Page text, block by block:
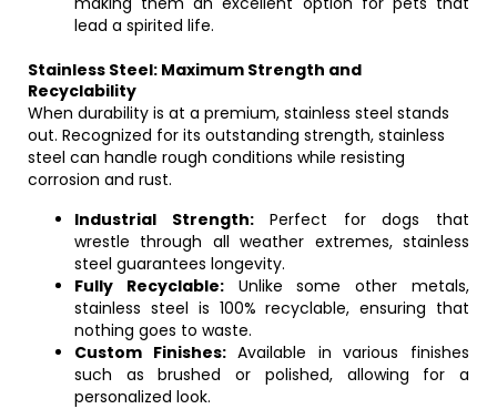
lead a spirited life.
Stainless Steel: Maximum Strength and
Recyclability
When durability is at a premium, stainless steel stands
out. Recognized for its outstanding strength, stainless
steel can handle rough conditions while resisting
corrosion and rust.
Industrial Strength:Perfect for dogs that
wrestle through all weather extremes, stainless
steel guarantees longevity.
Fully Recyclable:Unlike some other metals,
stainless steel is 100% recyclable, ensuring that
nothing goes to waste.
Custom Finishes:Available in various finishes
such as brushed or polished, allowing for a
personalized look.